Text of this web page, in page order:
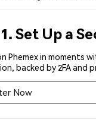
Set Up a
Phemex in moments
backed by 2FA and
Now